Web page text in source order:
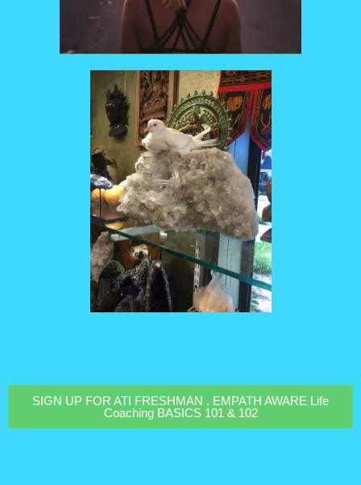
SIGN UP FOR ATI FRESHMAN . EMPATH AWARE Life
Coaching BASICS 101 & 102